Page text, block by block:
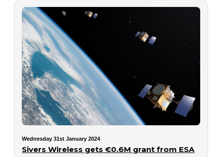
Wednesday 31st January 2024
Sivers Wireless gets €0.6M grant from ESA